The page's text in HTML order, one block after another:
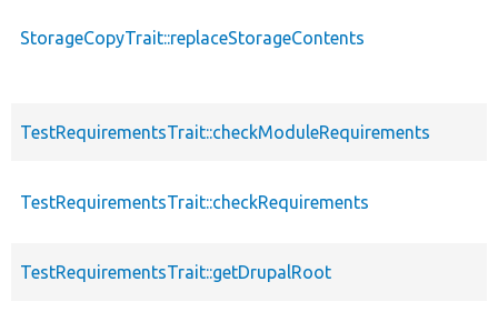
StorageCopyTrait::replaceStorageContents
TestRequirementsTrait::checkModuleRequirements
TestRequirementsTrait::checkRequirements
TestRequirementsTrait::getDrupalRoot